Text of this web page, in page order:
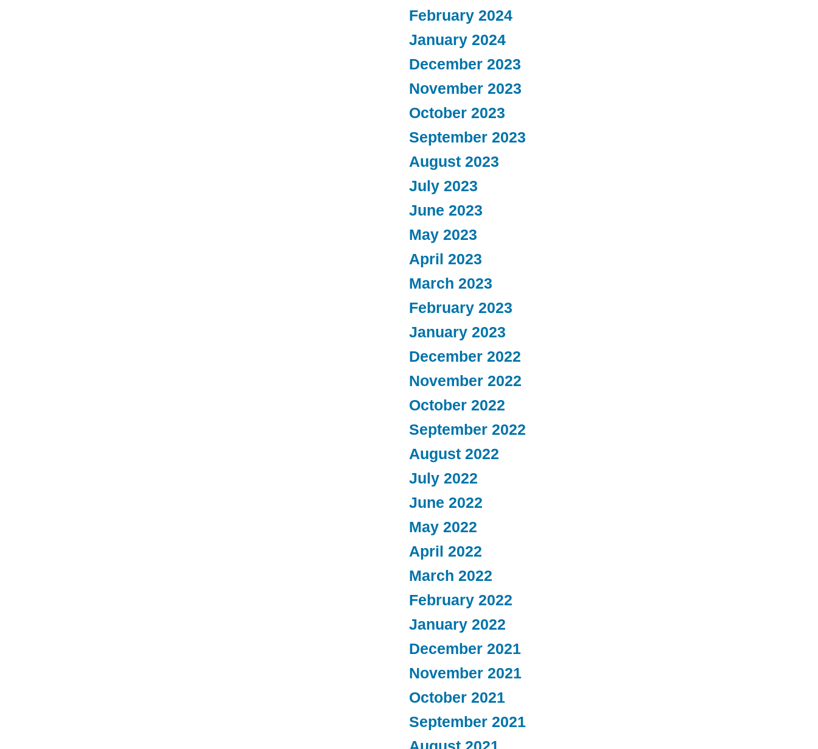
February 2024
January 2024
December 2023
November 2023
October 2023
September 2023
August 2023
July 2023
June 2023
May 2023
April 2023
March 2023
February 2023
January 2023
December 2022
November 2022
October 2022
September 2022
August 2022
July 2022
June 2022
May 2022
April 2022
March 2022
February 2022
January 2022
December 2021
November 2021
October 2021
September 2021